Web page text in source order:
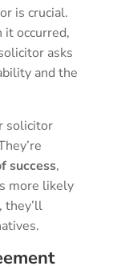
is crucial.
it occurred,
asks
and the
solicitor
success,
more likely
they’ll